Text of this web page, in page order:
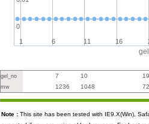
1 6 11 16
0
gel_no 7 10 19
mw 1236 1048
Note : This site has been tested with IE9.X(Win),